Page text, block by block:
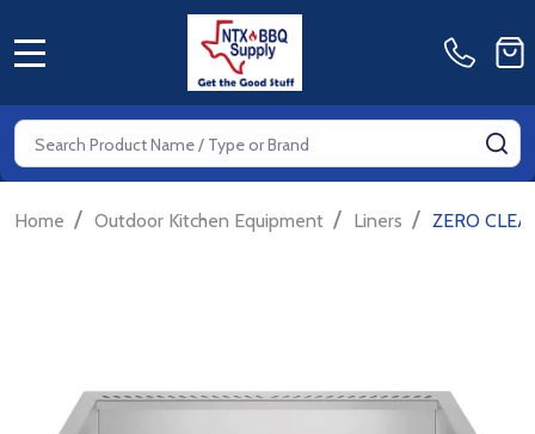
Search
Home / Outdoor Kitchen Equipment / Liners / ZERO